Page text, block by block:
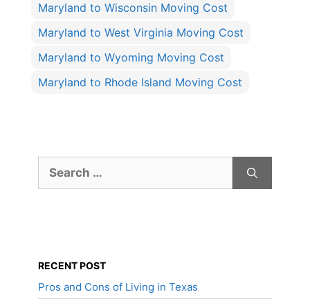
Maryland to Wisconsin Moving Cost
Maryland to West Virginia Moving Cost
Maryland to Wyoming Moving Cost
Maryland to Rhode Island Moving Cost
for:
RECENT POST
Pros and Cons of Living in Texas